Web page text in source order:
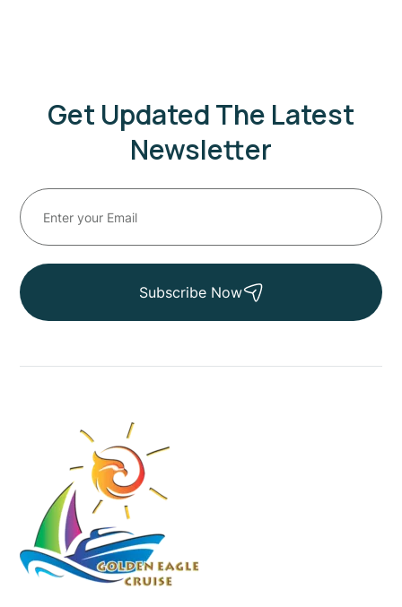
Get Updated The Latest
Newsletter
Subscribe Now